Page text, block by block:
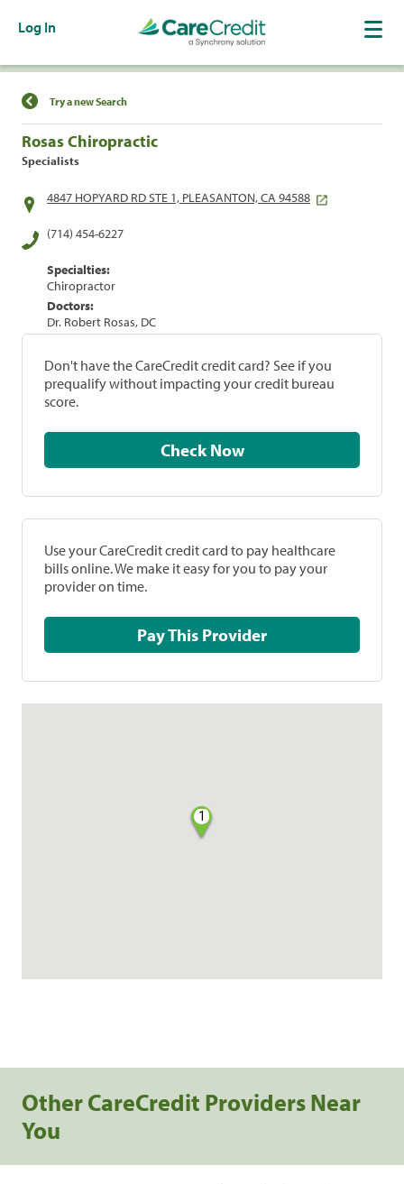
Log In
Find a Location
Try a new Search
Rosas Chiropractic
Specialists
4847 HOPYARD RD STE 1, PLEASANTON, CA 94588
(714) 454-6227
Specialties:
Chiropractor
Doctors:
Dr. Robert Rosas, DC
Don't have the CareCredit credit card? See if you
prequalify without impacting your credit bureau
score.
Check Now
Use your CareCredit credit card to pay healthcare
bills online. We make it easy for you to pay your
provider on time.
Pay This Provider
1
Other CareCredit Providers Near
You